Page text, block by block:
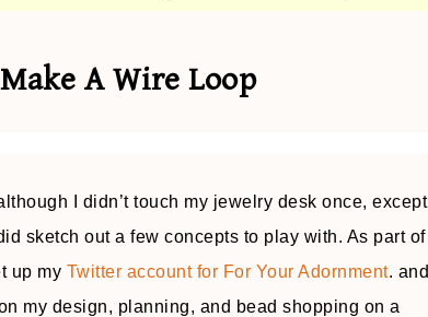
A Wire Loop
I didn’t touch my jewelry desk once, except
sketch out a few concepts to play with. As part of
up my Twitter account for For Your Adornment. and
my design, planning, and bead shopping on a